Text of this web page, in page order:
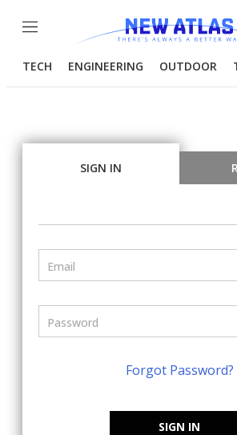
Menu
TECH ENGINEERING OUTDOOR
SIGN IN
Forgot Password?
SIGN IN